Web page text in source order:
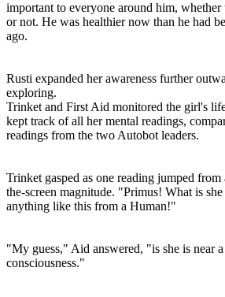
important to everyone around him,
or not. He was healthier now than he had
ago.
Rusti expanded her awareness further
exploring.
Trinket and First Aid monitored the girl's
kept track of all her mental readings,
readings from the two Autobot leaders.
Trinket gasped as one reading jumped
the-screen magnitude. "Primus! What is
anything like this from a Human!"
"My guess," Aid answered, "is she is near
consciousness."